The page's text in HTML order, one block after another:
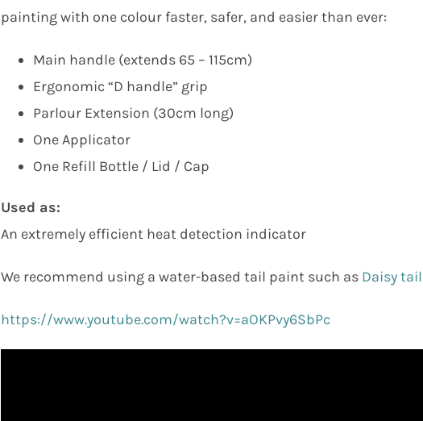
painting with one colour faster, safer, and easier than ever:
Main handle (extends 65 – 115cm)
Ergonomic “D handle” grip
Parlour Extension (30cm long)
One Applicator
One Refill Bottle / Lid / Cap
Used as:
An extremely efficient heat detection indicator
We recommend using a water-based tail paint such as Daisy
https://www.youtube.com/watch?v=aOKPvy6SbPc